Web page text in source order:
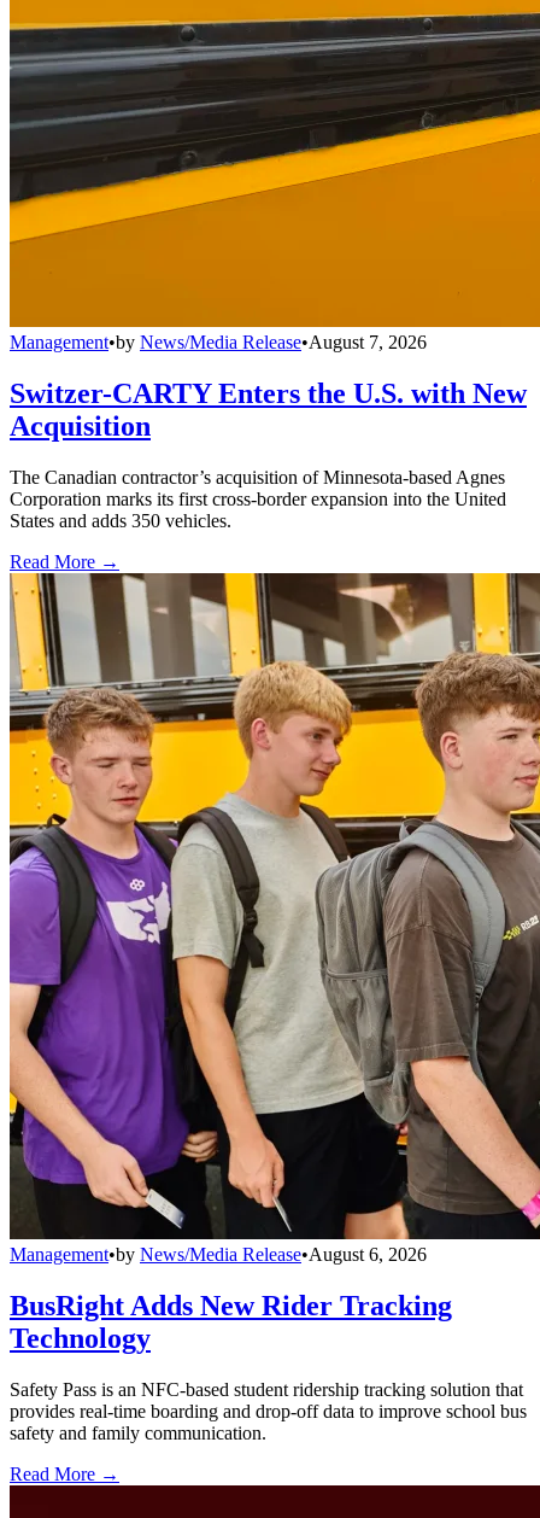
Management•by News/Media Release•August 7, 2026
Switzer-CARTY Enters the U.S. with New
Acquisition
The Canadian contractor’s acquisition of Minnesota-based Agnes
Corporation marks its first cross-border expansion into the United
States and adds 350 vehicles.
Read More →
Management•by News/Media Release•August 6, 2026
BusRight Adds New Rider Tracking
Technology
Safety Pass is an NFC-based student ridership tracking solution that
provides real-time boarding and drop-off data to improve school bus
safety and family communication.
Read More →